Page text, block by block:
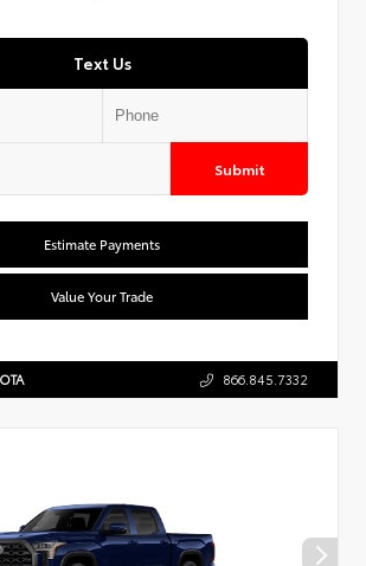
Text Us
Submit
Estimate Payments
Value Your Trade
866.845.7332